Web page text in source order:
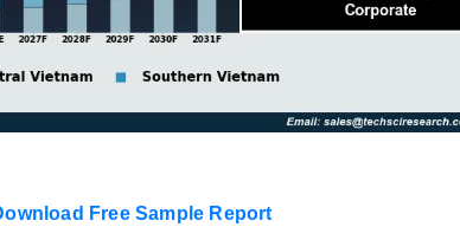
Free Sample Report